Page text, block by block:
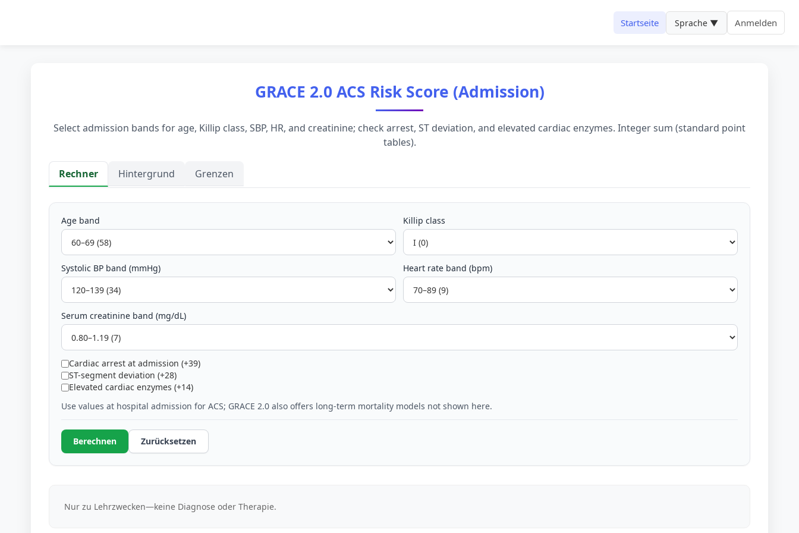
Startseite Sprache ▼ Anmelden
GRACE 2.0 ACS Risk Score (Admission)
Select admission bands for age, Killip class, SBP, HR, and creatinine; check arrest, ST deviation, and elevated cardiac enzymes. Integer sum (standard point
tables).
Rechner Hintergrund Grenzen
Rechner
Age band Killip class
Systolic BP band (mmHg) Heart rate band (bpm)
Serum creatinine band (mg/dL)
Cardiac arrest at admission (+39)
ST-segment deviation (+28)
Elevated cardiac enzymes (+14)
Use values at hospital admission for ACS; GRACE 2.0 also offers long-term mortality models not shown here.
Berechnen Zurücksetzen
Nur zu Lehrzwecken—keine Diagnose oder Therapie.